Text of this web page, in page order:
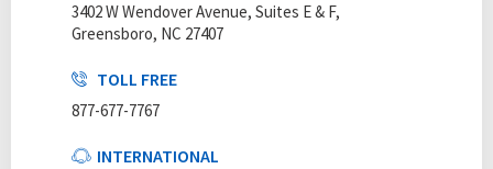
3402 W Wendover Avenue, Suites E & F,
Greensboro, NC 27407
TOLL FREE
877-677-7767
INTERNATIONAL